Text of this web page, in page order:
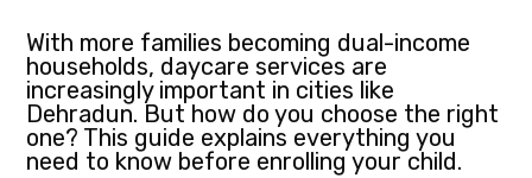
With more families becoming dual-income
households, daycare services are
increasingly important in cities like
Dehradun. But how do you choose the right
one? This guide explains everything you
need to know before enrolling your child.